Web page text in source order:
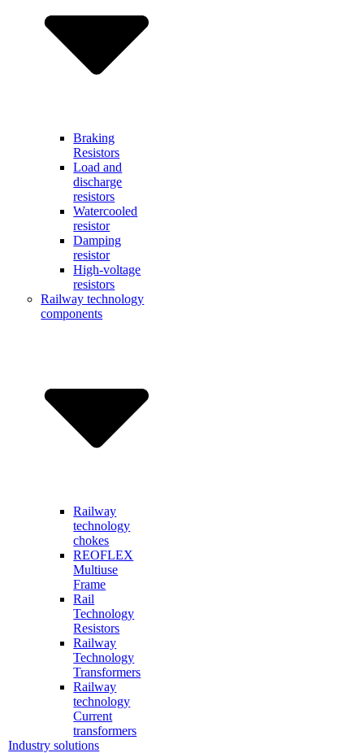
Braking
Resistors
Load and
discharge
resistors
Watercooled
resistor
Damping
resistor
High-voltage
resistors
Railway technology
components
Railway
technology
chokes
REOFLEX
Multiuse
Frame
Rail
Technology
Resistors
Railway
Technology
Transformers
Railway
technology
Current
transformers
Industry solutions